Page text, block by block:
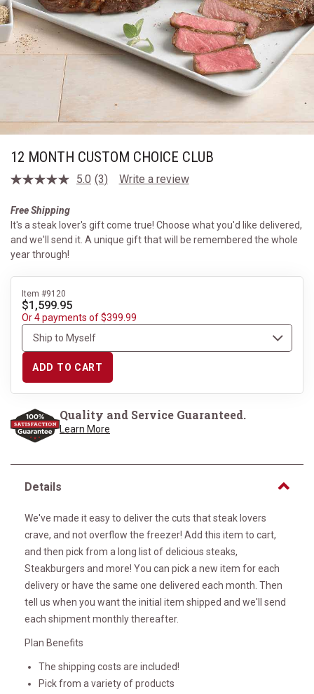
12 MONTH CUSTOM CHOICE CLUB
5.0 Read
Same
page
link.
(3) Write a review
Free Shipping
It's a steak lover's gift come true! Choose what you'd like delivered,
and we'll send it. A unique gift that will be remembered the whole
year through!
Item #9120
$1,599.95
Or 4 payments of $399.99
ADD TO CART
Quality and Service Guaranteed.
Learn More
Details
We've made it easy to deliver the cuts that steak lovers
crave, and not overflow the freezer! Add this item to cart,
and then pick from a long list of delicious steaks,
Steakburgers and more! You can pick a new item for each
delivery or have the same one delivered each month. Then
tell us when you want the initial item shipped and we'll send
each shipment monthly thereafter.
Plan Benefits
The shipping costs are included!
Pick from a variety of products